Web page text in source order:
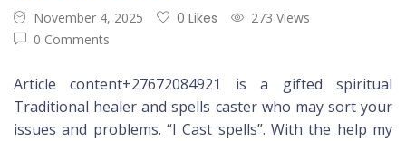
November 4, 2025 0 Likes
273 Views
0 Comments
Article content+27672084921 is a gifted spiritual
Traditional healer and spells caster who may sort your
issues and problems. “I Cast spells”. With the help my